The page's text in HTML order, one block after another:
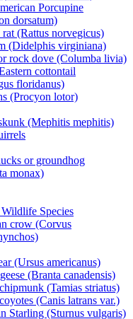
Porcupine
dorsatum)
(Rattus norvegicus)
(Didelphis virginiana)
rock dove (Columba livia)
cottontail
floridanus)
(Procyon lotor)
(Mephitis mephitis)
or groundhog
monax)
Wildlife Species
crow (Corvus
(Ursus americanus)
(Branta canadensis)
(Tamias striatus)
(Canis latrans var.)
Starling (Sturnus vulgaris)